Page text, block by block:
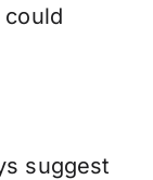
could
suggest